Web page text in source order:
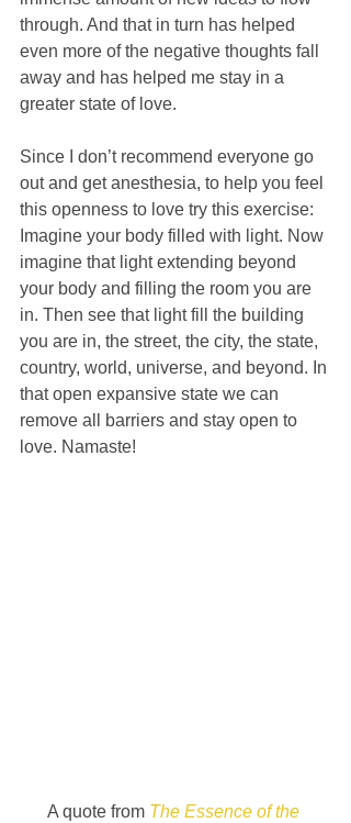
through. And that in turn has helped
even more of the negative thoughts fall
away and has helped me stay in a
greater state of love.
Since I don’t recommend everyone go
out and get anesthesia, to help you feel
this openness to love try this exercise:
Imagine your body filled with light. Now
imagine that light extending beyond
your body and filling the room you are
in. Then see that light fill the building
you are in, the street, the city, the state,
country, world, universe, and beyond. In
that open expansive state we can
remove all barriers and stay open to
love. Namaste!
A quote from The Essence of the